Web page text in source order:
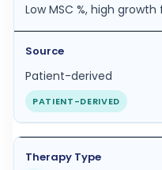
Low MSC %, high
Patient-derived
PATIENT-DERIVED